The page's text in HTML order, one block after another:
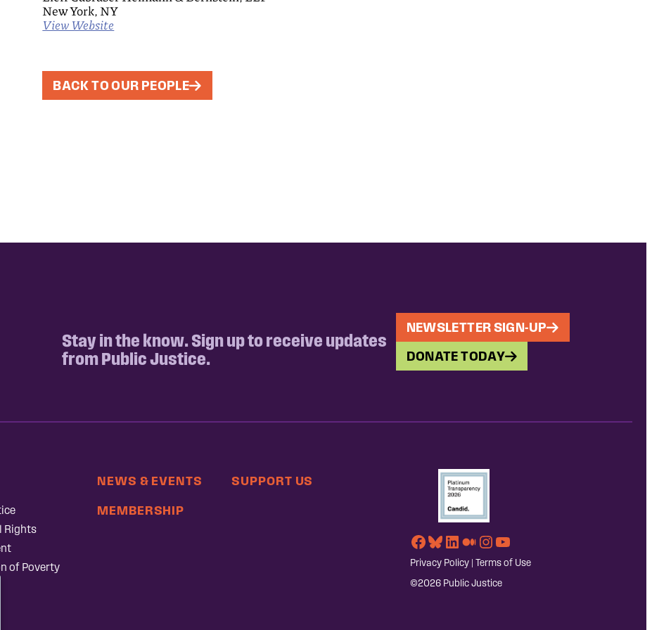
New York, NY
View Website
BACK TO OUR PEOPLE
Stay in the know. Sign up to receive updates
from Public Justice.
NEWSLETTER SIGN-UP
DONATE TODAY
Rights
of Poverty
NEWS & EVENTS
MEMBERSHIP
SUPPORT US
Facebook
Bluesky
LinkedIn
Medium
Instagram
YouTube
Privacy Policy| Terms of Use
©2026 Public Justice